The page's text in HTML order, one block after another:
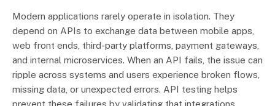
Modern applications rarely operate in isolation. They
depend on APIs to exchange data between mobile apps,
web front ends, third-party platforms, payment gateways,
and internal microservices. When an API fails, the issue can
ripple across systems and users experience broken flows,
missing data, or unexpected errors. API testing helps
prevent these failures by validating that integrations